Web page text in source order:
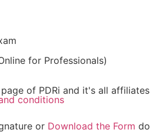
for Professionals)
of PDRi and it's all affiliates
conditions
or Download the Form do